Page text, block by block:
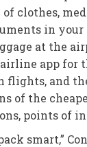
of clothes,
in your
at the
app for
flights, and
of the
points of
smart,”